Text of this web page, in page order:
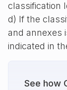
classification
d) If the
and annexes
indicated in
See how